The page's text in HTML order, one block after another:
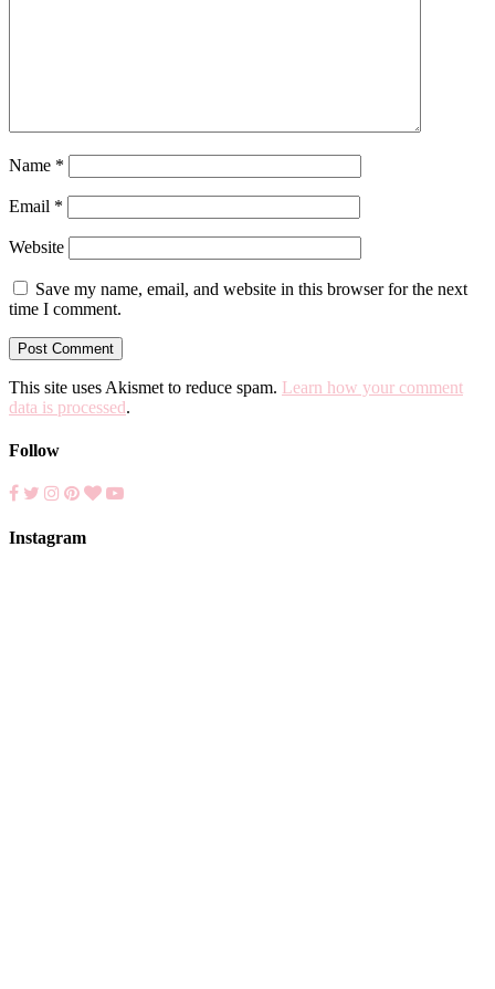
Name *
Email *
Website
Save my name, email, and website in this browser for the next
time I comment.
This site uses Akismet to reduce spam. Learn how your comment
data is processed.
Follow
Instagram